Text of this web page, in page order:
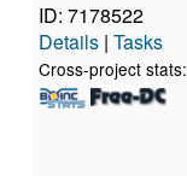
ID: 7178522
Details | Tasks
Cross-project stats: